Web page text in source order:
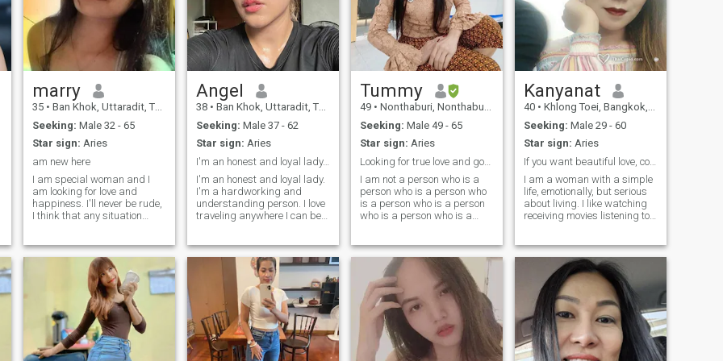
marry
35 • Ban Khok, Uttaradit, Thailand
Seeking: Male 32 - 65
Star sign: Aries
am new here
I am special woman and I
am looking for love and
happiness. I'll never be rude,
I think that any situation
humiliation and neglect of
his/her feelings and human
rights. I am very kind and
cheerful! I want my beloved to
be the same!
Angel
38 • Ban Khok, Uttaradit, Thailand
Seeking: Male 37 - 62
Star sign: Aries
I'm an honest and loyal lady. I'm a hardworking an...
I'm an honest and loyal lady.
I'm a hardworking and
understanding person. I love
traveling anywhere I can be
I'm just a simple and kind
lady. I always make sure to
have a healthy mind and a
Tummy
49 • Nonthaburi, Nonthaburi, Thailand
Seeking: Male 49 - 65
Star sign: Aries
Looking for true love and good life partner.Marry
I am not a person who is a
person who is a person who
is a person who is a person
who is a person who is a
who is a person who is a
person who is a person who
is a person who is a person
who is a person who is a
person who is a person who
is a person who is a person
and I am also a person.I'm
interested in your personal
information, I'm interested in
Kanyanat
40 • Khlong Toei, Bangkok, Thailand
Seeking: Male 29 - 60
Star sign: Aries
If you want beautiful love, contact me.
I am a woman with a simple
life, emotionally, but serious
about living. I like watching
receiving movies listening to
listening to music. I like
traveling in exotic places. like
traveling... and remember
the story by taking pictures.